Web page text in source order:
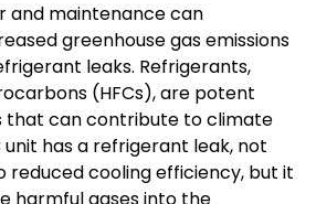
and maintenance can
greenhouse gas emissions
leaks. Refrigerants,
(HFCs), are potent
that can contribute to climate
unit has a refrigerant leak, not
reduced cooling efficiency, but it